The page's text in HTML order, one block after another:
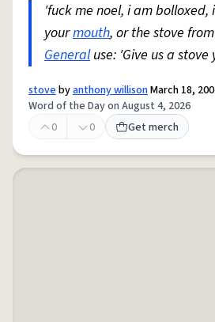
'fuck me noel, i am
yourmouth, or the stove
Generaluse: 'Give us a stove
stovebyanthony willisonMarch 18,
Word of the Day on August 4, 2026
0
0 Get merch